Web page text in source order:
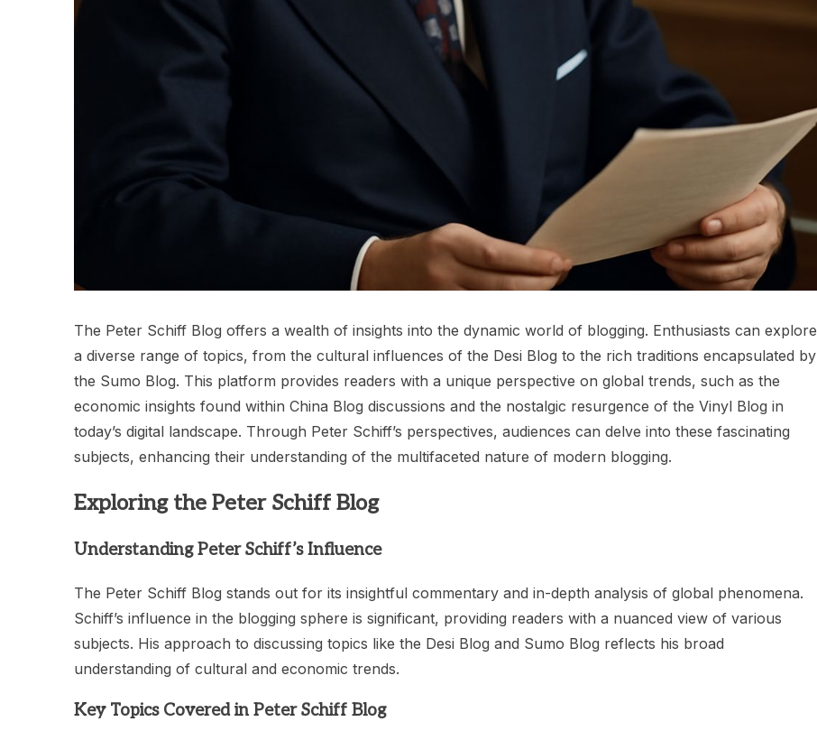
The Peter Schiff Blog offers a wealth of insights into the dynamic world of blogging. Enthusiasts can explore
a diverse range of topics, from the cultural influences of the Desi Blog to the rich traditions encapsulated by
the Sumo Blog. This platform provides readers with a unique perspective on global trends, such as the
economic insights found within China Blog discussions and the nostalgic resurgence of the Vinyl Blog in
today’s digital landscape. Through Peter Schiff’s perspectives, audiences can delve into these fascinating
subjects, enhancing their understanding of the multifaceted nature of modern blogging.
Exploring the Peter Schiff Blog
Understanding Peter Schiff’s Influence
The Peter Schiff Blog stands out for its insightful commentary and in-depth analysis of global phenomena.
Schiff’s influence in the blogging sphere is significant, providing readers with a nuanced view of various
subjects. His approach to discussing topics like the Desi Blog and Sumo Blog reflects his broad
understanding of cultural and economic trends.
Key Topics Covered in Peter Schiff Blog